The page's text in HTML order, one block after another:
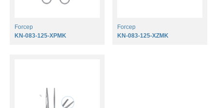
Forcep
KN-083-125-XPMK
Forcep
KN-083-125-XZMK